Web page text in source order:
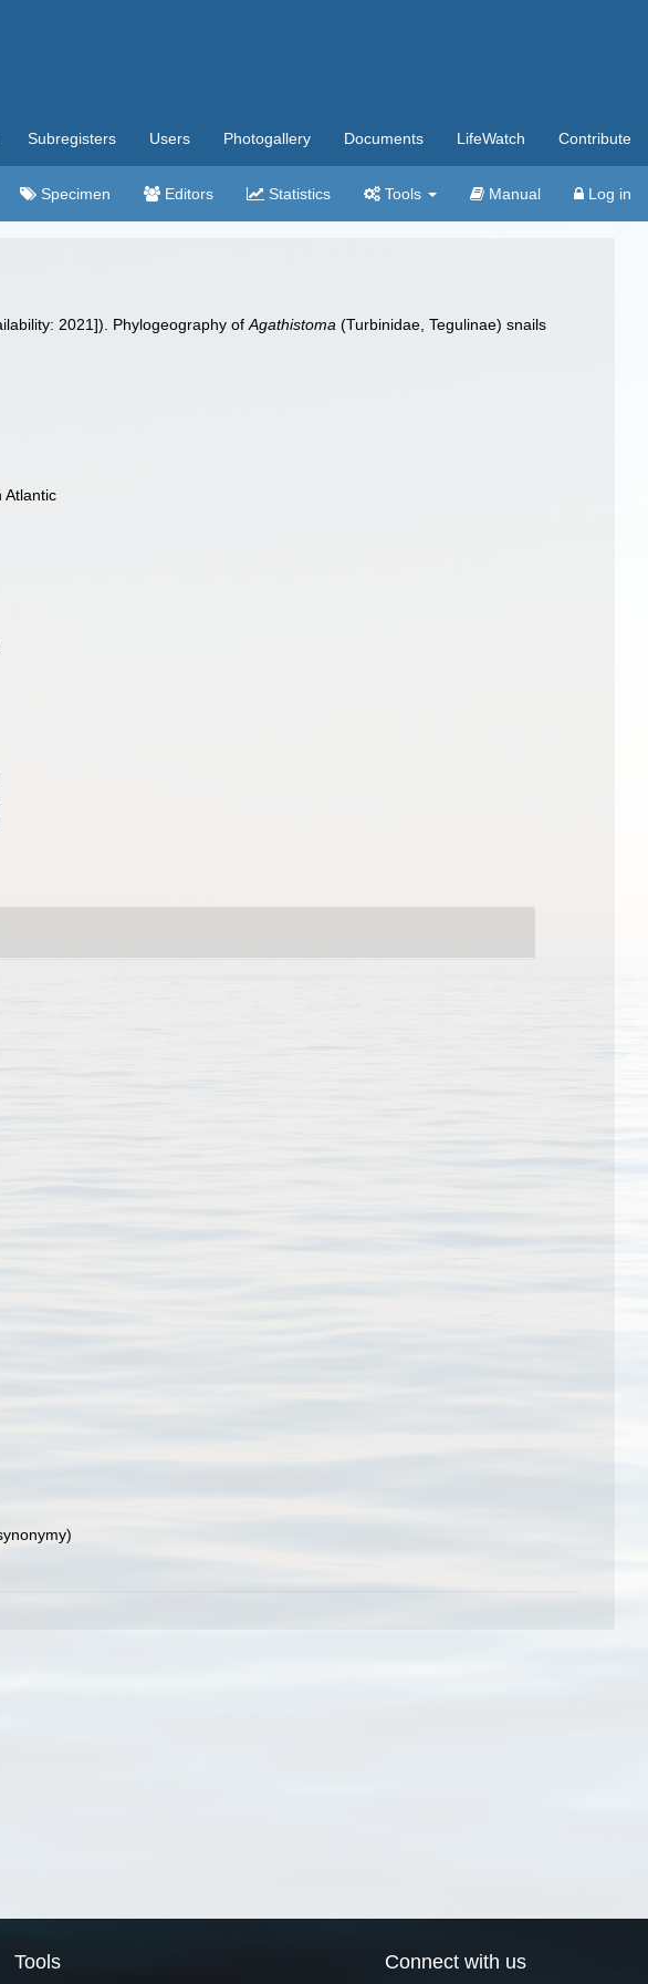
Subregisters Users Photogallery Documents LifeWatch Contribute
Specimen Editors Statistics Tools Manual Log in
2021]). Phylogeography ofAgathistoma (Turbinidae, Tegulinae) snails
Atlantic
Tools Connect with us